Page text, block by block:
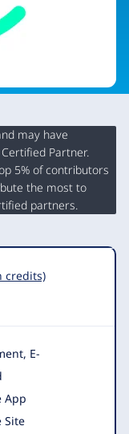
may have
Partner.
5% of contributors
the most to
partners.
credits)
E-
App
Site